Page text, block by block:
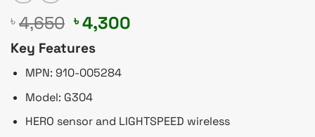
৳ 4,650 Original
price
was:
৳ 4,650.
৳4,300
Key Features
MPN: 910-005284
Model: G304
HERO sensor and LIGHTSPEED wireless